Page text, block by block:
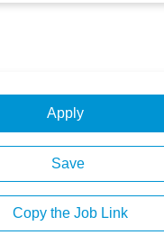
Apply
Save
Copy the Job Link